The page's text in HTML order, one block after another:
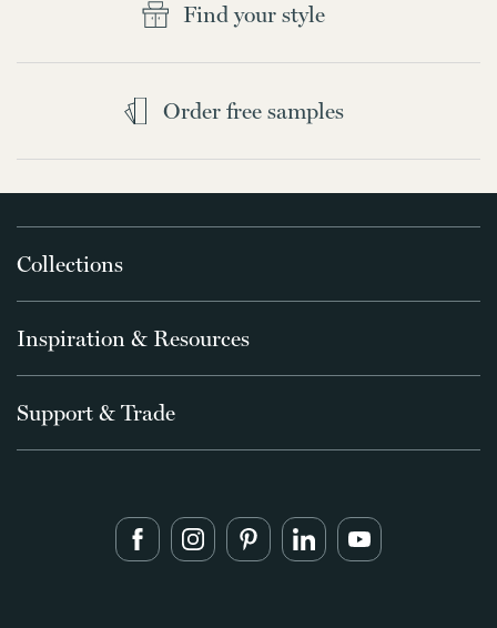
Find your style
Order free samples
Collections
Inspiration & Resources
Support & Trade